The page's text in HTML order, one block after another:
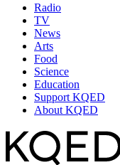
Radio
TV
News
Arts
Food
Science
Education
Support KQED
About KQED